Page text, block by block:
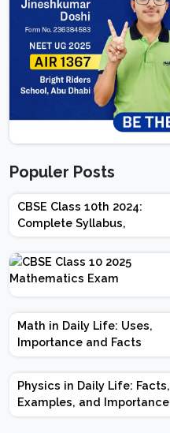
Populer Posts
CBSE Class 10th 2024:
Complete Syllabus,
Chapter-wise Weightage,
Exam Pattern, Marking
Scheme
Math in Daily Life: Uses,
Importance and Facts
Physics in Daily Life: Facts,
Examples, and Importance